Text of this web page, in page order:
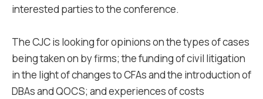
interested parties to the conference.
The CJC is looking for opinions on the types of cases
being taken on by firms; the funding of civil litigation
in the light of changes to CFAs and the introduction of
DBAs and QOCS; and experiences of costs